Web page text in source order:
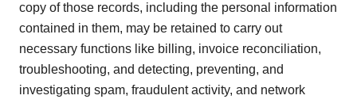
copy of those records, including the personal information
contained in them, may be retained to carry out
necessary functions like billing, invoice reconciliation,
troubleshooting, and detecting, preventing, and
investigating spam, fraudulent activity, and network